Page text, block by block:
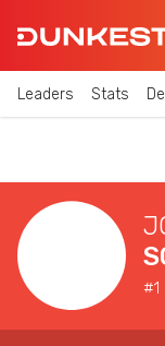
Leaders Stats
#1